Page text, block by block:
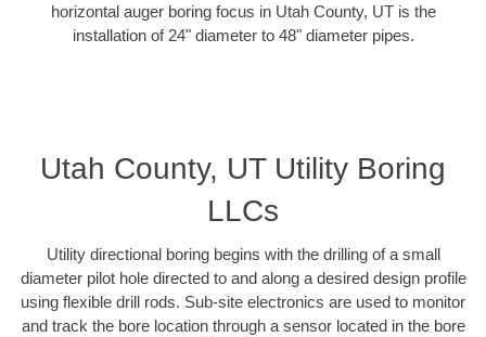
horizontal auger boring focus in Utah County, UT is the
installation of 24" diameter to 48" diameter pipes.
Utah County, UT Utility Boring
LLCs
Utility directional boring begins with the drilling of a small
diameter pilot hole directed to and along a desired design profile
using flexible drill rods. Sub-site electronics are used to monitor
and track the bore location through a sensor located in the bore